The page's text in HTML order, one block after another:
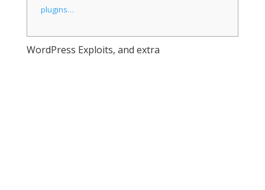
plugins…
WordPress Exploits, and extra